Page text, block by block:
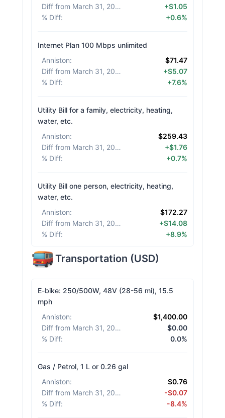
Diff from March 31, 2026
+$1.05
% Diff: +0.6%
Internet Plan 100 Mbps unlimited
Anniston:
$71.47
Diff from March 31, 2026
+$5.07
% Diff: +7.6%
Utility Bill for a family, electricity, heating,
water, etc.
Anniston:
$259.43
Diff from March 31, 2026
+$1.76
% Diff: +0.7%
Utility Bill one person, electricity, heating,
water, etc.
Anniston:
$172.27
Diff from March 31, 2026
+$14.08
% Diff: +8.9%
Transportation (USD)
E-bike: 250/500W, 48V (28-56 mi), 15.5
mph
Anniston:
$1,400.00
Diff from March 31, 2026
$0.00
% Diff: 0.0%
Gas / Petrol, 1 L or 0.26 gal
Anniston:
$0.76
Diff from March 31, 2026
-$0.07
% Diff: -8.4%